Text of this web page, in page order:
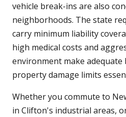
vehicle break-ins are also
neighborhoods. The state
carry minimum liability
high medical costs and
environment make adequate
property damage limits
Whether you commute to
in Clifton's industrial areas,